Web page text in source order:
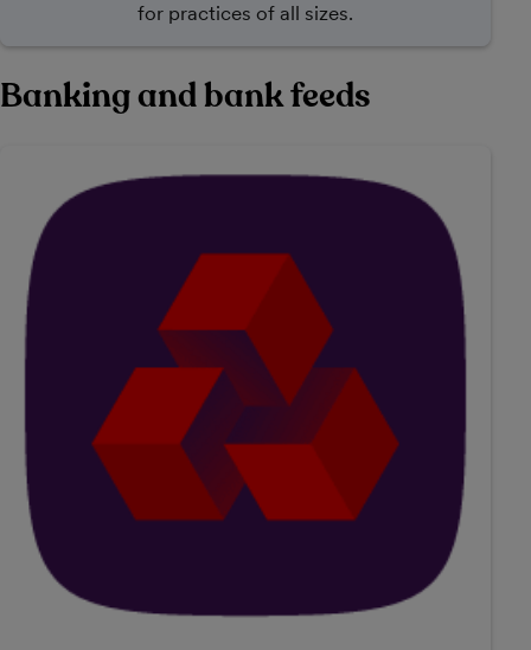
for practices of all sizes.
Banking and bank feeds